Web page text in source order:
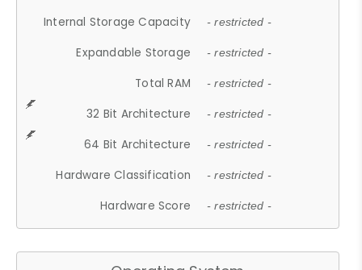
Internal Storage Capacity - restricted -
Expandable Storage - restricted -
Total RAM - restricted -
32 Bit Architecture - restricted -
64 Bit Architecture - restricted -
Hardware Classification - restricted -
Hardware Score - restricted -